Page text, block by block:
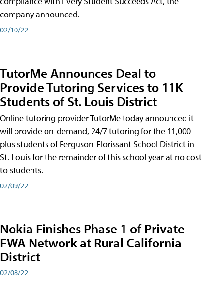
company announced.
02/10/22
TutorMe Announces Deal to
Provide Tutoring Services to 11K
Students of St. Louis District
Online tutoring provider TutorMe today announced it
will provide on-demand, 24/7 tutoring for the 11,000-
plus students of Ferguson-Florissant School District in
St. Louis for the remainder of this school year at no cost
to students.
02/09/22
Nokia Finishes Phase 1 of Private
FWA Network at Rural California
District
02/08/22